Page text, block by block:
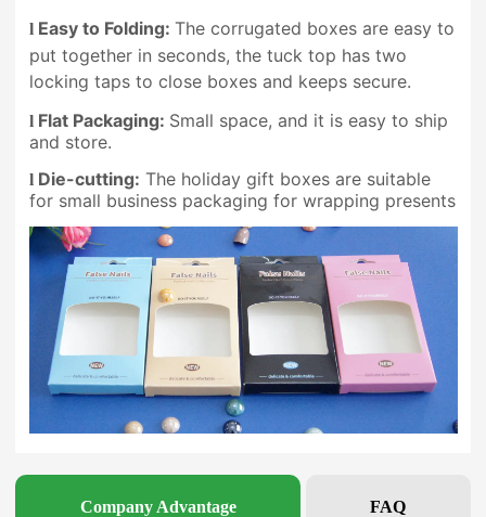
Company Advantage FAQ